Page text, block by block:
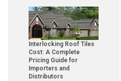
Interlocking Roof Tiles
Cost: A Complete
Pricing Guide for
Importers and
Distributors